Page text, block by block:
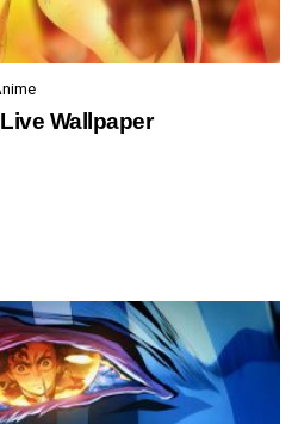
Wallpaper